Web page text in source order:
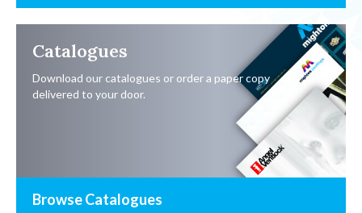
Catalogues
Download our catalogues or order a paper copy
delivered to your door.
Browse Catalogues